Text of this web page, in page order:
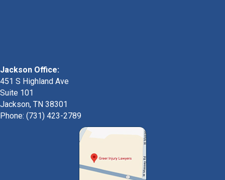
Jackson Office:
451 S Highland Ave
Suite 101
Jackson, TN 38301
Phone: (731) 423-2789